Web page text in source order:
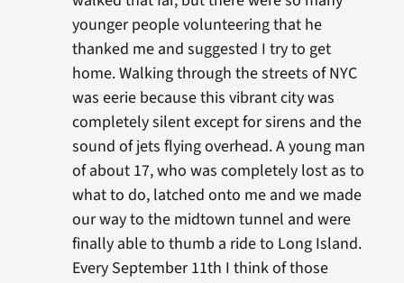
younger people volunteering that he
thanked me and suggested I try to get
home. Walking through the streets of NYC
was eerie because this vibrant city was
completely silent except for sirens and the
sound of jets flying overhead. A young man
of about 17, who was completely lost as to
what to do, latched onto me and we made
our way to the midtown tunnel and were
finally able to thumb a ride to Long Island.
Every September 11th I think of those